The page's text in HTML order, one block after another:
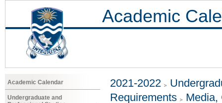
Academic
Academic Calendar
Undergraduate and
2021-2022
Requirements
Media,